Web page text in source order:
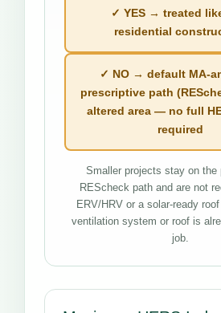
✓ YES → treated
residential
✓ NO → default MA-
prescriptive path
altered area — no full
required
Smaller projects stay on the
REScheck path and are not
ERV/HRV or a solar-ready
ventilation system or roof is
job.